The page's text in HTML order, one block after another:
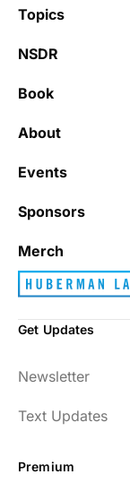
Topics
NSDR
Book
About
Events
Sponsors
Merch
Get Updates
Newsletter
Text Updates
Premium